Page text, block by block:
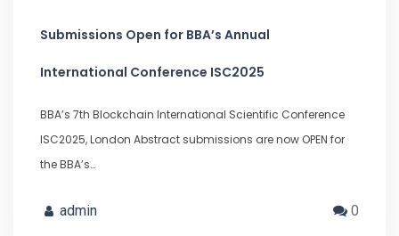
Submissions Open for BBA’s Annual
International Conference ISC2025
BBA’s 7th Blockchain International Scientific Conference
ISC2025, London Abstract submissions are now OPEN for
the BBA’s…
admin 0